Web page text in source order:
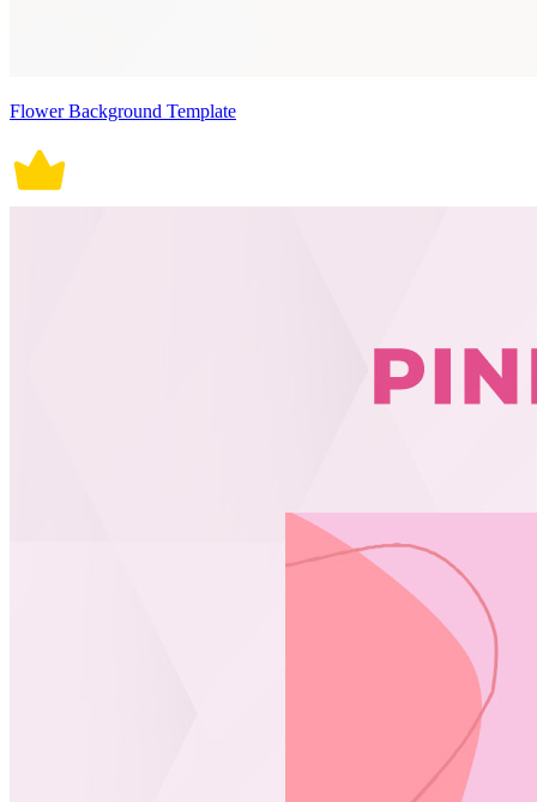
Flower Background Template